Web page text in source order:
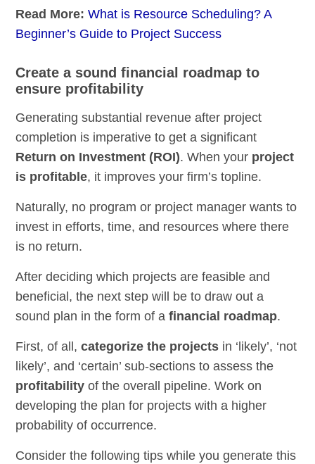
Read More:What is Resource Scheduling? A
Beginner’s Guide to Project Success
Create a sound financial roadmap to
ensure profitability
Generating substantial revenue after project
completion is imperative to get a significant
Return on Investment (ROI). When your project
is profitable, it improves your firm’s topline.
Naturally, no program or project manager wants to
invest in efforts, time, and resources where there
is no return.
After deciding which projects are feasible and
beneficial, the next step will be to draw out a
sound plan in the form of afinancial roadmap.
First, of all,categorize the projects in ‘likely’, ‘not
likely’, and ‘certain’ sub-sections to assess the
profitabilityof the overall pipeline. Work on
developing the plan for projects with a higher
probability of occurrence.
Consider the following tips while you generate this